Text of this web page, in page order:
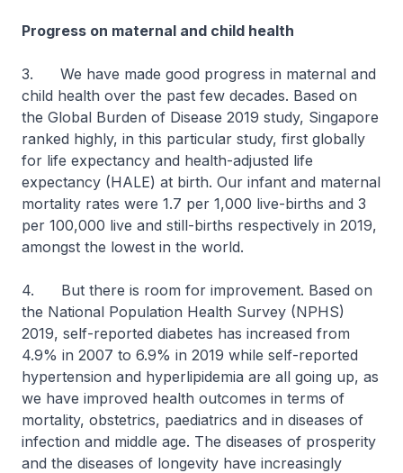
Progress on maternal and child health
3. We have made good progress in maternal and
child health over the past few decades. Based on
the Global Burden of Disease 2019 study, Singapore
ranked highly, in this particular study, first globally
for life expectancy and health-adjusted life
expectancy (HALE) at birth. Our infant and maternal
mortality rates were 1.7 per 1,000 live-births and 3
per 100,000 live and still-births respectively in 2019,
amongst the lowest in the world.
4. But there is room for improvement. Based on
the National Population Health Survey (NPHS)
2019, self-reported diabetes has increased from
4.9% in 2007 to 6.9% in 2019 while self-reported
hypertension and hyperlipidemia are all going up, as
we have improved health outcomes in terms of
mortality, obstetrics, paediatrics and in diseases of
infection and middle age. The diseases of prosperity
and the diseases of longevity have increasingly